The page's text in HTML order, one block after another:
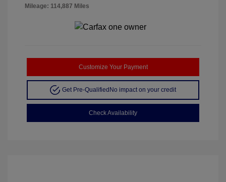
Mileage: 114,887 Miles
Customize Your Payment
Get Pre-Qualified No impact on your credit
Check Availability